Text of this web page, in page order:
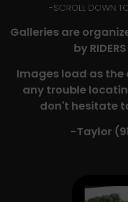
-​SCROLL DOWN
Galleries are
by
Images load as the
any trouble
don't hesitate
-Taylor